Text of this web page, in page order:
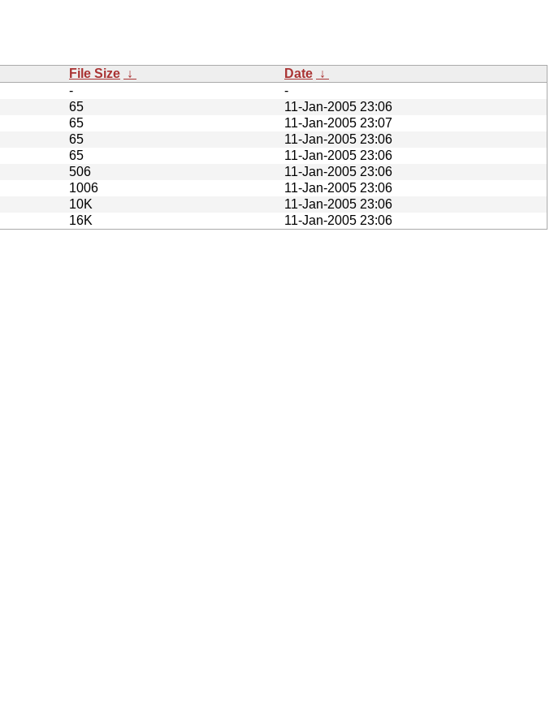
File Size ↓ Date ↓
-
-
65
11-Jan-2005 23:06
65
11-Jan-2005 23:07
65
11-Jan-2005 23:06
65
11-Jan-2005 23:06
506
11-Jan-2005 23:06
1006
11-Jan-2005 23:06
10K
11-Jan-2005 23:06
16K
11-Jan-2005 23:06